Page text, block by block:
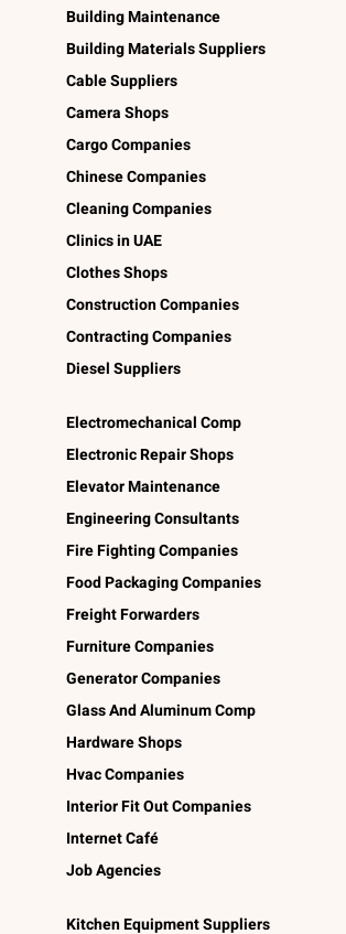
Building Maintenance
Building Materials Suppliers
Cable Suppliers
Camera Shops
Cargo Companies
Chinese Companies
Cleaning Companies
Clinics in UAE
Clothes Shops
Construction Companies
Contracting Companies
Diesel Suppliers
Electromechanical Comp
Electronic Repair Shops
Elevator Maintenance
Engineering Consultants
Fire Fighting Companies
Food Packaging Companies
Freight Forwarders
Furniture Companies
Generator Companies
Glass And Aluminum Comp
Hardware Shops
Hvac Companies
Interior Fit Out Companies
Internet Café
Job Agencies
Kitchen Equipment Suppliers